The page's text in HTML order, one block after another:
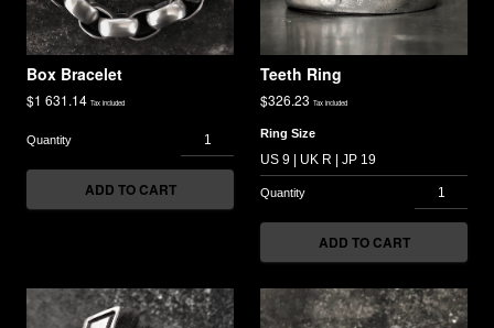
Box Bracelet
$1 631.14 Tax included
ADD TO CART
Teeth Ring
$326.23 Tax included
Ring Size
ADD TO CART